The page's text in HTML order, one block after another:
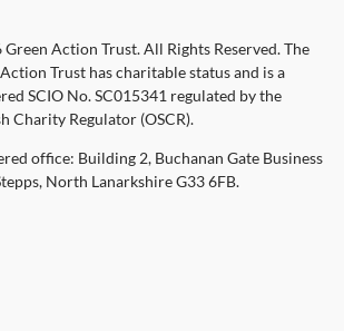
Action Trust. All Rights Reserved. The
Action Trust has charitable status and is a
SCIO No. SC015341 regulated by the
Charity Regulator (OSCR).
office: Building 2, Buchanan Gate Business
North Lanarkshire G33 6FB.